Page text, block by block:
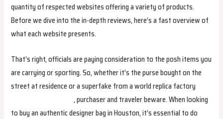
quantity of respected websites offering a variety of products.
Before we dive into the in-depth reviews, here’s a fast overview of
what each website presents.
That’s right, officials are paying consideration to the posh items you
are carrying or sporting. So, whether it’s the purse bought on the
street at residence or a superfake from a world replica factory
Hermes Replica Bags, purchaser and traveler beware. When looking
to buy an authentic designer bag in Houston, it’s essential to do